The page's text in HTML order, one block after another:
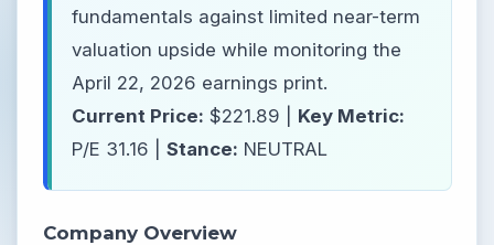
fundamentals against limited near-term
valuation upside while monitoring the
April 22, 2026 earnings print.
Current Price: $221.89 | Key Metric:
P/E 31.16 | Stance: NEUTRAL
Company Overview